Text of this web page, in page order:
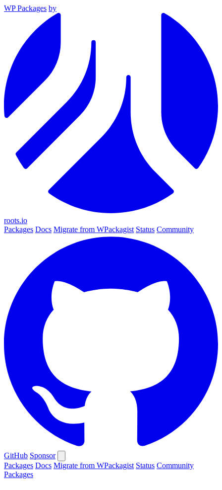
WP Packages by
roots.io
Packages Docs Migrate from WPackagist Status Community
GitHub Sponsor
Packages Docs Migrate from WPackagist Status Community
Packages